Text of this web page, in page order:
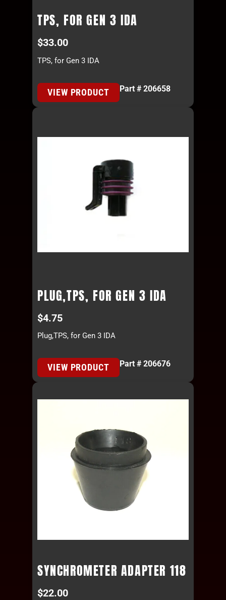
TPS, FOR GEN 3 IDA
$33.00
TPS, for Gen 3 IDA
VIEW PRODUCT Part # 206658
PLUG,TPS, FOR GEN 3 IDA
$4.75
Plug,TPS, for Gen 3 IDA
VIEW PRODUCT Part # 206676
SYNCHROMETER ADAPTER 118
$22.00